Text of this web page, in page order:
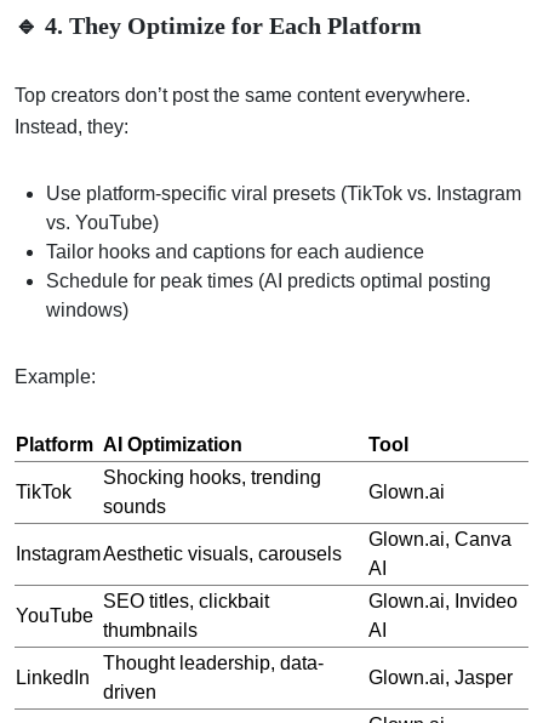
🔹 4. They Optimize for Each Platform
Top creators don’t post the same content everywhere.
Instead, they:
Use platform-specific viral presets (TikTok vs. Instagram
vs. YouTube)
Tailor hooks and captions for each audience
Schedule for peak times (AI predicts optimal posting
windows)
Example:
Platform AI Optimization Tool
TikTok
Shocking hooks, trending
sounds
Glown.ai
InstagramAesthetic visuals, carousels
Glown.ai, Canva
AI
YouTube
SEO titles, clickbait
thumbnails
Glown.ai, Invideo
AI
LinkedIn
Thought leadership, data-
driven
Glown.ai, Jasper